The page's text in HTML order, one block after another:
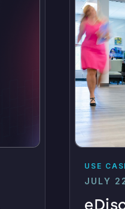
USE
JULY